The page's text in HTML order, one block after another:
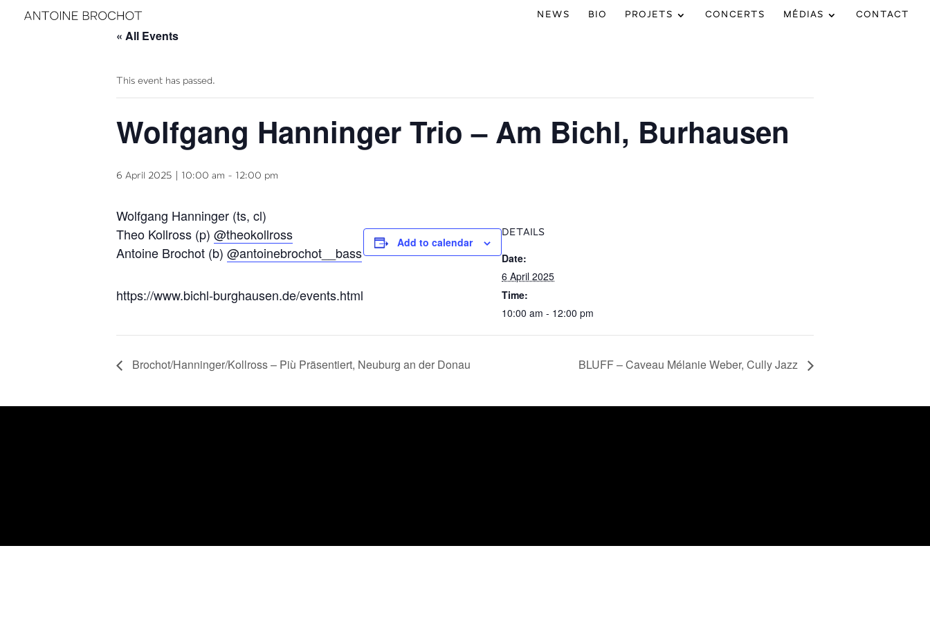
NEWS BIO PROJETS CONCERTS MÉDIAS CONTACT
« All Events
This event has passed.
Wolfgang Hanninger Trio – Am Bichl, Burhausen
6 April 2025 | 10:00 am - 12:00 pm
Wolfgang Hanninger (ts, cl)
Theo Kollross (p) @theokollross
Antoine Brochot (b) @antoinebrochot__bass
https://www.bichl-burghausen.de/events.html
Add to calendar
DETAILS
Date:
6 April 2025
Time:
10:00 am - 12:00 pm
Brochot/Hanninger/Kollross – Più Präsentiert, Neuburg an der Donau BLUFF – Caveau Mélanie Weber, Cully Jazz